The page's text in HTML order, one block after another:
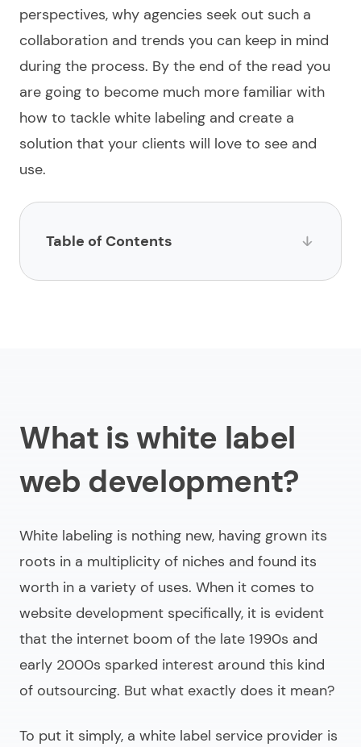
perspectives, why agencies seek out such a
collaboration and trends you can keep in mind
during the process. By the end of the read you
are going to become much more familiar with
how to tackle white labeling and create a
solution that your clients will love to see and
use.
Table of Contents
website
Final thoughts
What is white label
web development?
White labeling is nothing new, having grown its
roots in a multiplicity of niches and found its
worth in a variety of uses. When it comes to
website development specifically, it is evident
that the internet boom of the late 1990s and
early 2000s sparked interest around this kind
of outsourcing. But what exactly does it mean?
To put it simply, a white label service provider is